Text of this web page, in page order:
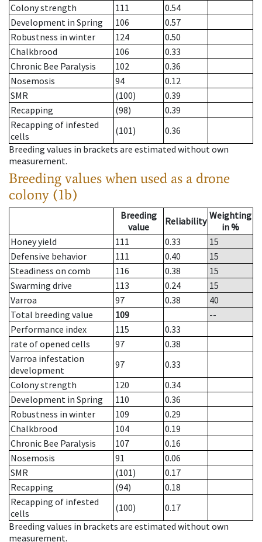
Colony strength
111
0.54
Development in Spring
106
0.57
Robustness in winter
124
0.50
Chalkbrood
106
0.33
Chronic Bee Paralysis
102
0.36
Nosemosis
94
0.12
SMR
(100)
0.39
Recapping
(98)
0.39
Recapping of infested
cells
(101)
0.36
Breeding values in brackets are estimated without own
measurement.
Breeding values when used as a drone
colony (1b)
Breeding
value
Reliability Weighting
in %
Honey yield
111 0.33
15
Defensive behavior
111 0.40
15
Steadiness on comb
116 0.38
15
Swarming drive
113 0.24
15
Varroa
97 0.38
40
Total breeding value
109
--
Performance index
115
0.33
rate of opened cells
97
0.38
Varroa infestation
development
97
0.33
Colony strength
120
0.34
Development in Spring
110
0.36
Robustness in winter
109
0.29
Chalkbrood
104
0.19
Chronic Bee Paralysis
107
0.16
Nosemosis
91
0.06
SMR
(101)
0.17
Recapping
(94)
0.18
Recapping of infested
cells
(100)
0.17
Breeding values in brackets are estimated without own
measurement.